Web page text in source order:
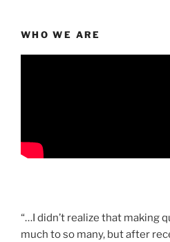
WHO WE ARE
“…I didn’t realize that making
much to so many, but after